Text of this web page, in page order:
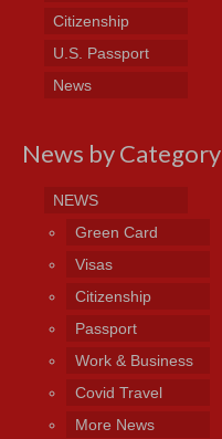
Citizenship
U.S. Passport
News
News by Category
NEWS
Green Card
Visas
Citizenship
Passport
Work & Business
Covid Travel
More News